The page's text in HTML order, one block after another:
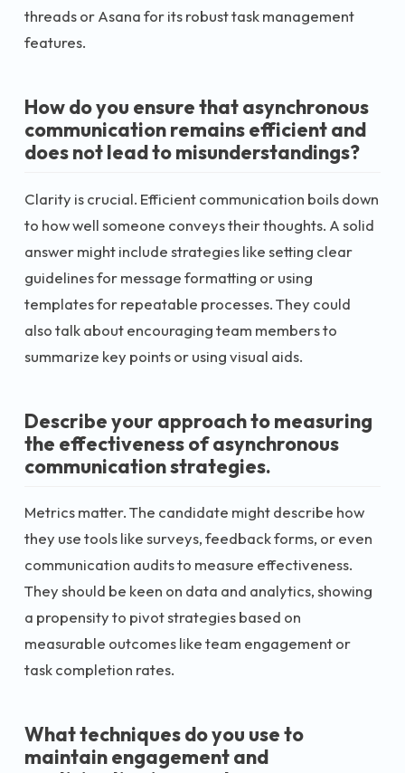
threads or Asana for its robust task management
features.
How do you ensure that asynchronous
communication remains efficient and
does not lead to misunderstandings?
Clarity is crucial. Efficient communication boils down
to how well someone conveys their thoughts. A solid
answer might include strategies like setting clear
guidelines for message formatting or using
templates for repeatable processes. They could
also talk about encouraging team members to
summarize key points or using visual aids.
Describe your approach to measuring
the effectiveness of asynchronous
communication strategies.
Metrics matter. The candidate might describe how
they use tools like surveys, feedback forms, or even
communication audits to measure effectiveness.
They should be keen on data and analytics, showing
a propensity to pivot strategies based on
measurable outcomes like team engagement or
task completion rates.
What techniques do you use to
maintain engagement and